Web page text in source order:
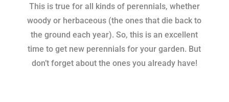
This is true for all kinds of perennials, whether
woody or herbaceous (the ones that die back to
the ground each year). So, this is an excellent
time to get new perennials for your garden. But
don’t forget about the ones you already have!